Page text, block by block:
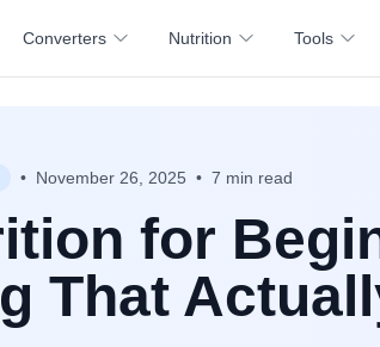
Converters Nutrition Tools
• November 26, 2025 • 7 min read
for
That